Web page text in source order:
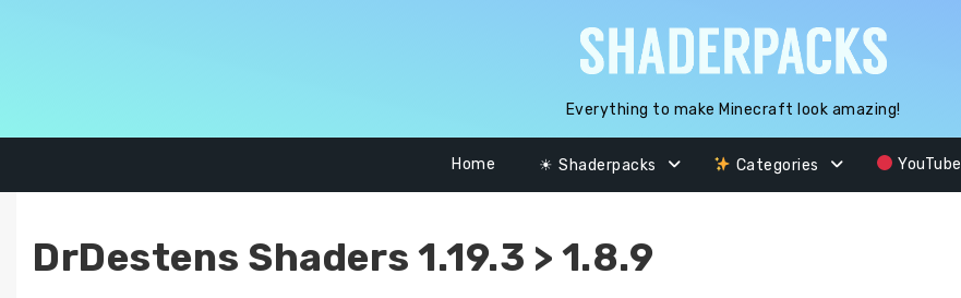
Everything to make Minecraft look amazing!
Home ☀ Shaderpacks Categories YouTube
DrDestens Shaders 1.19.3 > 1.8.9